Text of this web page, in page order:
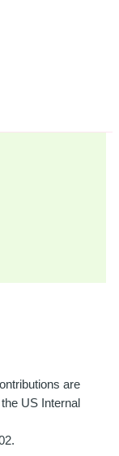
are
US Internal